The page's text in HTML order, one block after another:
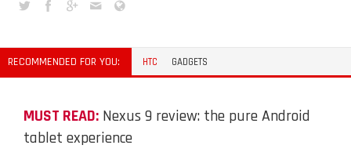
RECOMMENDED FOR YOU: HTC GADGETS
MUST READ: Nexus 9 review: the pure Android
tablet experience